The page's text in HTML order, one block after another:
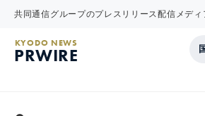
共同通信グループのプレスリリース配信メディ
KYODO NEWS
PRWIRE